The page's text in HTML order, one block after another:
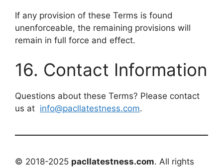
If any provision of these Terms is found
unenforceable, the remaining provisions will
remain in full force and effect.
16. Contact Information
Questions about these Terms? Please contact
us at info@pacllatestness.com.
© 2018-2025 pacllatestness.com. All rights